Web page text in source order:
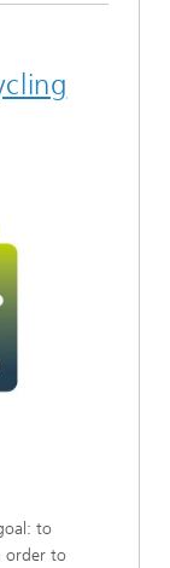
to
order to